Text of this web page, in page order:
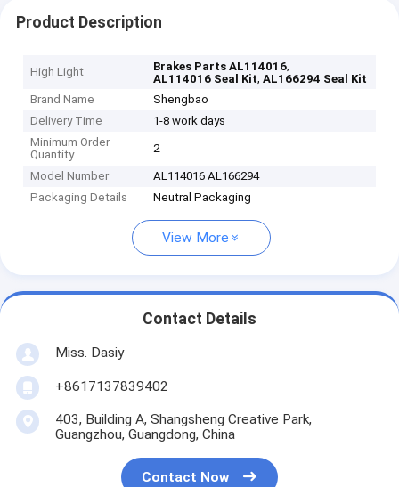
Product Description
High Light Brakes Parts AL114016,
AL114016 Seal Kit,AL166294 Seal Kit
Brand Name
Shengbao
Delivery Time
1-8 work days
Minimum Order
Quantity
2
Model Number
AL114016 AL166294
Packaging Details
Neutral Packaging
View More
Contact Details
Miss. Dasiy
+8617137839402
403, Building A, Shangsheng Creative Park,
Guangzhou, Guangdong, China
Contact Now